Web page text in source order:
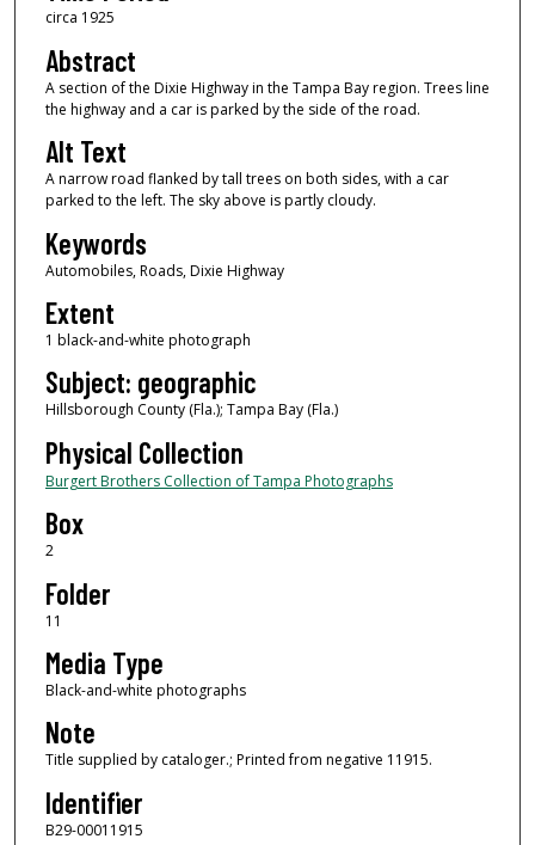
circa 1925
Abstract
A section of the Dixie Highway in the Tampa Bay region. Trees line
the highway and a car is parked by the side of the road.
Alt Text
A narrow road flanked by tall trees on both sides, with a car
parked to the left. The sky above is partly cloudy.
Keywords
Automobiles, Roads, Dixie Highway
Extent
1 black-and-white photograph
Subject: geographic
Hillsborough County (Fla.); Tampa Bay (Fla.)
Physical Collection
Burgert Brothers Collection of Tampa Photographs
Box
2
Folder
11
Media Type
Black-and-white photographs
Note
Title supplied by cataloger.; Printed from negative 11915.
Identifier
B29-00011915